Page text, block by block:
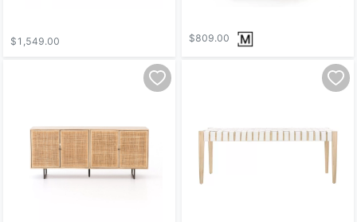
$1,549.00 $809.00